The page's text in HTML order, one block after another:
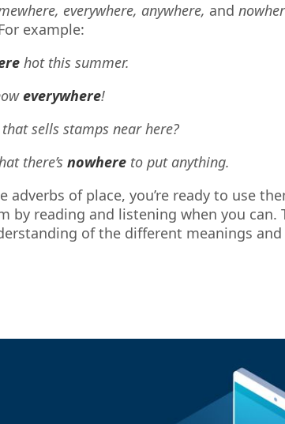
everywhere, anywhere, and
example:
hot this summer.
everywhere!
sells stamps near here?
there’s nowhereto put anything.
adverbs of place, you’re ready to use
by reading and listening when you can.
of the different meanings